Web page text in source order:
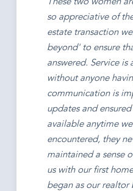
These two women
so appreciative of
estate transaction
beyond' to ensure
answered. Service
without anyone
communication is
updates and
available anytime
encountered, they
maintained a sense
us with our first
began as our realtor